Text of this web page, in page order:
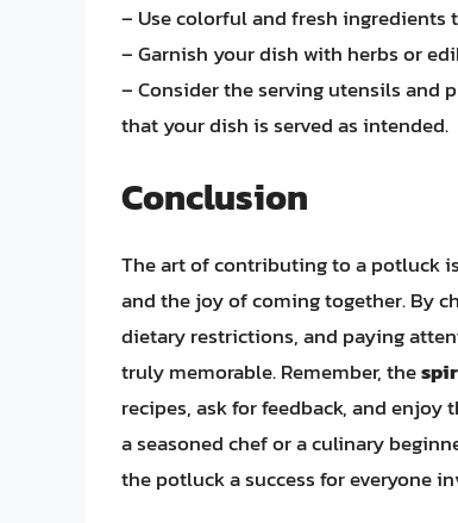
– Use colorful and fresh ingredients
– Garnish your dish with herbs or
– Consider the serving utensils and
that your dish is served as intended.
Conclusion
The art of contributing to a potluck
and the joy of coming together. By
dietary restrictions, and paying
truly memorable. Remember, the
recipes, ask for feedback, and enjoy
a seasoned chef or a culinary
the potluck a success for everyone